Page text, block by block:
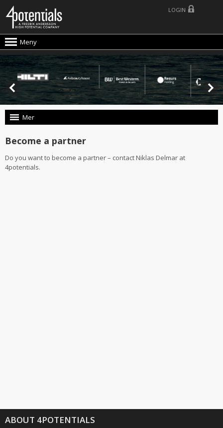
Meny
LOGIN
Mer
Become a partner
Do you want to become a partner – contact Niklas Delmar at
4potentials.
ABOUT 4POTENTIALS